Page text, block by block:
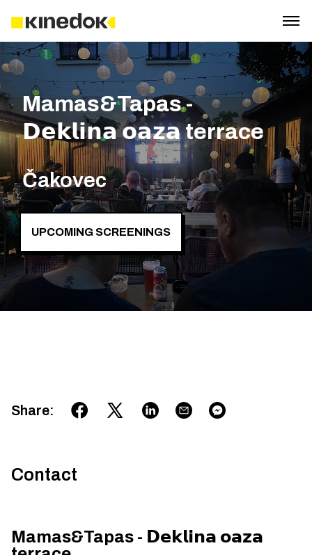
Mamas&Tapas -
𝗗𝗲𝗸𝗹𝗶𝗻𝗮 𝗼𝗮𝘇𝗮 terrace
Čakovec
UPCOMING SCREENINGS
Share:
Contact
Mamas&Tapas - 𝗗𝗲𝗸𝗹𝗶𝗻𝗮 𝗼𝗮𝘇𝗮